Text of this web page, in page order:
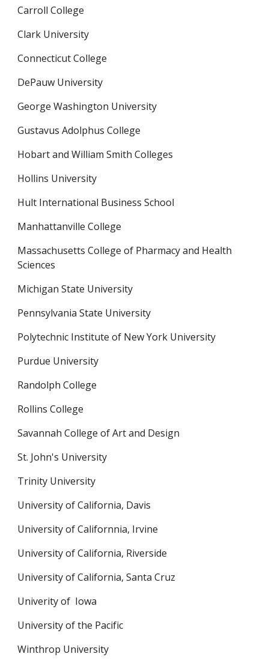
Carroll College
Clark University
Connecticut College
DePauw University
George Washington University
Gustavus Adolphus College
Hobart and William Smith Colleges
Hollins University
Hult International Business School
Manhattanville College
Massachusetts College of Pharmacy and Health
Sciences
Michigan State University
Pennsylvania State University
Polytechnic Institute of New York University
Purdue University
Randolph College
Rollins College
Savannah College of Art and Design
St. John's University
Trinity University
University of California, Davis
University of Californnia, Irvine
University of California, Riverside
University of California, Santa Cruz
Univerity of  Iowa
University of the Pacific
Winthrop University